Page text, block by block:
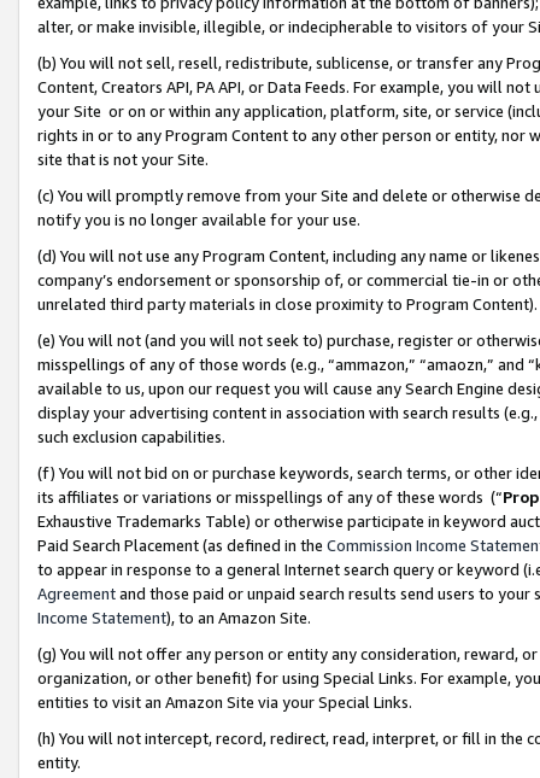
alter, or make invisible, illegible, or indecipherable to visitors of your
(b) You will not sell, resell, redistribute, sublicense, or transfer any
Content, Creators API, PA API, or Data Feeds. For example, you will
your Site or on or within any application, platform, site, or service
rights in or to any Program Content to any other person or entity, nor
site that is not your Site.
(c) You will promptly remove from your Site and delete or otherwise
notify you is no longer available for your use.
(d) You will not use any Program Content, including any name or
company’s endorsement or sponsorship of, or commercial tie-in or
unrelated third party materials in close proximity to Program Content).
(e) You will not (and you will not seek to) purchase, register or
misspellings of any of those words (e.g., “ammazon,” “amaozn,” and
available to us, upon our request you will cause any Search Engine
display your advertising content in association with search results
such exclusion capabilities.
(f) You will not bid on or purchase keywords, search terms, or other
its affiliates or variations or misspellings of any of these words (“
Exhaustive Trademarks Table) or otherwise participate in keyword
Paid Search Placement (as defined in the Commission Income
to appear in response to a general Internet search query or keyword
Agreementand those paid or unpaid search results send users to
Income Statement), to an Amazon Site.
(g) You will not offer any person or entity any consideration, reward,
organization, or other benefit) for using Special Links. For example,
entities to visit an Amazon Site via your Special Links.
(h) You will not intercept, record, redirect, read, interpret, or fill in
entity.